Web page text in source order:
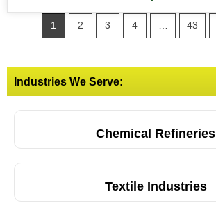
1 2 3 4 … 43
Industries We Serve:
Chemical Refineries
Textile Industries